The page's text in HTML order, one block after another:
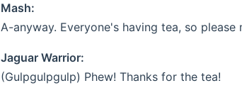
Mash:
A-anyway. Everyone's having tea, so
Jaguar Warrior:
(Gulpgulpgulp) Phew! Thanks for the tea!